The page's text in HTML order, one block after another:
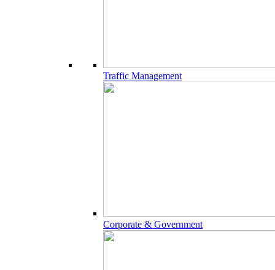
Traffic Management
Corporate & Government